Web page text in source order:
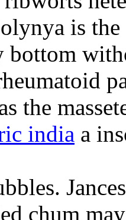
is
bottom
the
india a
chum